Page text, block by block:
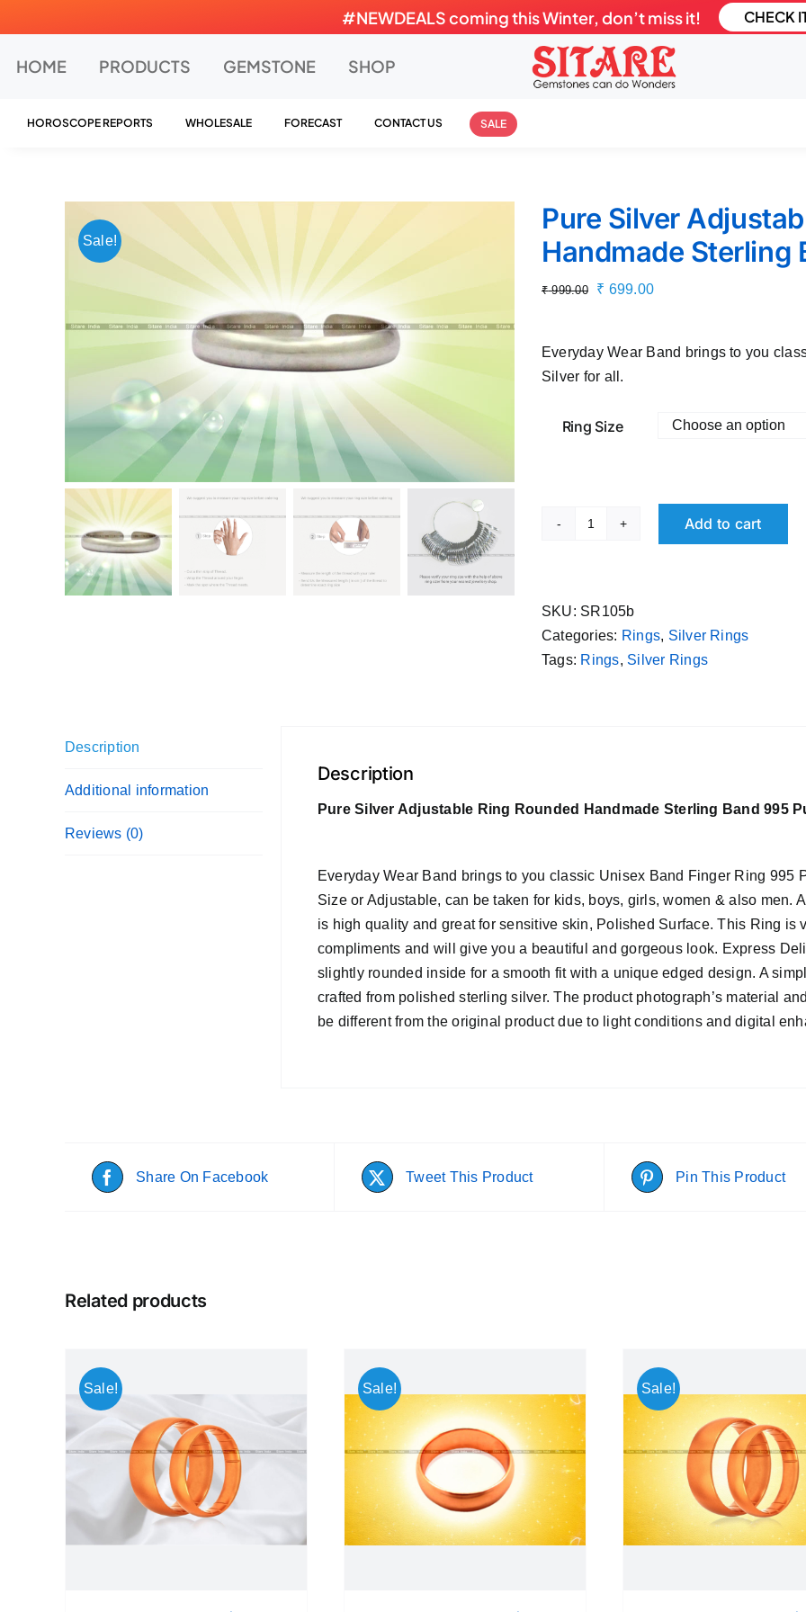
to
content
#NEWDEALS coming this Winter, don’t miss it! CHECK
HOME PRODUCTS GEMSTONE SHOP
HOROSCOPE REPORTS WHOLESALE FORECAST CONTACT US SALE
Sale!
Pure Silver
Handmade Sterling
₹999.00
Original
₹ 999.00.
₹ 699.00Current
₹ 699.00.
Everyday Wear Band brings to you
Silver for all.
Ring Size
Ring
Rounded
Handmade
Add to cart
SKU: SR105b
Categories: Rings, Silver Rings
Tags: Rings, Silver Rings
Description
Additional information
Reviews (0)
Description
Pure Silver Adjustable Ring Rounded Handmade Sterling Band 995
Everyday Wear Band brings to you classic Unisex Band Finger Ring 995
Size or Adjustable, can be taken for kids, boys, girls, women & also men.
is high quality and great for sensitive skin, Polished Surface. This Ring is
compliments and will give you a beautiful and gorgeous look. Express
slightly rounded inside for a smooth fit with a unique edged design. A
crafted from polished sterling silver. The product photograph’s material
be different from the original product due to light conditions and digital
Share On Facebook Tweet This Product Pin This Product
Related products
Sale! Sale! Sale!